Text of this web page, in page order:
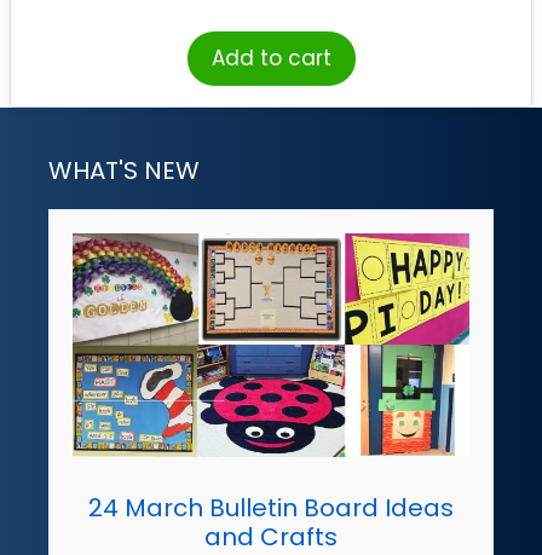
Add to cart
WHAT'S NEW
24 March Bulletin Board Ideas
and Crafts